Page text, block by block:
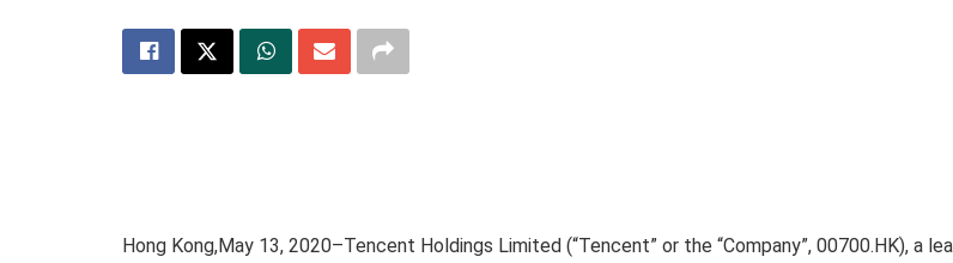
Hong Kong,May 13, 2020–Tencent Holdings Limited (“Tencent” or the “Company”, 00700.HK), a